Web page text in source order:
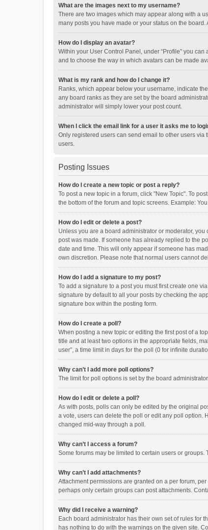
What are the images next to my username?
There are two images which may appear along with a
many posts you have made or your status on the
How do I display an avatar?
Within your User Control Panel, under “Profile” you
and to choose the way in which avatars can be made
What is my rank and how do I change it?
Ranks, which appear below your username, indicate
any board ranks as they are set by the board
administrator will simply lower your post count.
When I click the email link for a user it asks me to
Only registered users can send email to other users
users.
Posting Issues
How do I create a new topic or post a reply?
To post a new topic in a forum, click "New Topic". To
the bottom of the forum and topic screens. Example:
How do I edit or delete a post?
Unless you are a board administrator or moderator,
post was made. If someone has already replied to the
date and time. This will only appear if someone has
own discretion. Please note that normal users cannot
How do I add a signature to my post?
To add a signature to a post you must first create one
signature by default to all your posts by checking the
signature box within the posting form.
How do I create a poll?
When posting a new topic or editing the first post of a
title and at least two options in the appropriate fields,
user”, a time limit in days for the poll (0 for infinite
Why can’t I add more poll options?
The limit for poll options is set by the board
How do I edit or delete a poll?
As with posts, polls can only be edited by the original
a vote, users can delete the poll or edit any poll option.
changed mid-way through a poll.
Why can’t I access a forum?
Some forums may be limited to certain users or
Why can’t I add attachments?
Attachment permissions are granted on a per forum,
perhaps only certain groups can post attachments.
Why did I receive a warning?
Each board administrator has their own set of rules for
has nothing to do with the warnings on the given site.